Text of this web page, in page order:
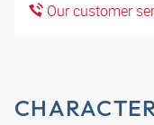
Our customer